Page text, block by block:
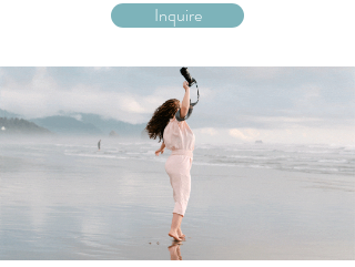
Inquire